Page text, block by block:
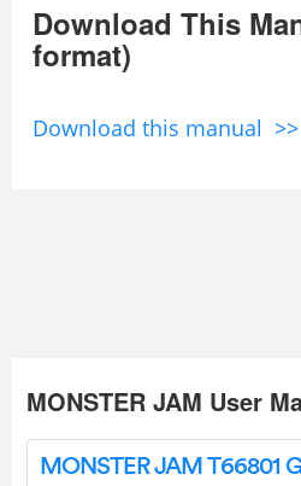
Download This
format)
Download this manual >>
MONSTER JAM User